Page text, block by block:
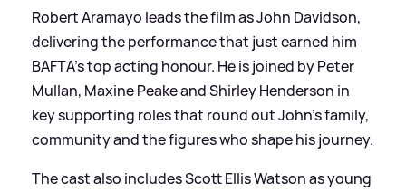
Robert Aramayo leads the film as John Davidson,
delivering the performance that just earned him
BAFTA’s top acting honour. He is joined by Peter
Mullan, Maxine Peake and Shirley Henderson in
key supporting roles that round out John’s family,
community and the figures who shape his journey.
The cast also includes Scott Ellis Watson as young